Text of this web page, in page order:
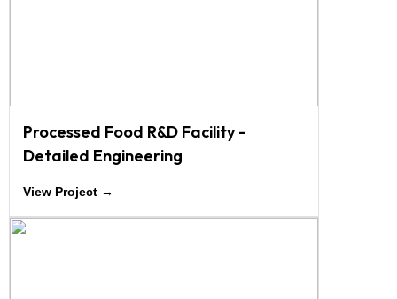
Processed Food R&D Facility -
Detailed Engineering
View Project →